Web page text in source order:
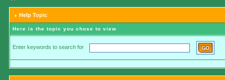
Help Topic
Here is the topic you chose to view
Enter keywords to search for